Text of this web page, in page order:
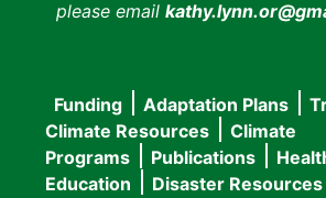
please email
Main
navigation
Funding Adaptation Plans
Climate Resources
Climate
Programs
Publications
Education
Disaster Resources